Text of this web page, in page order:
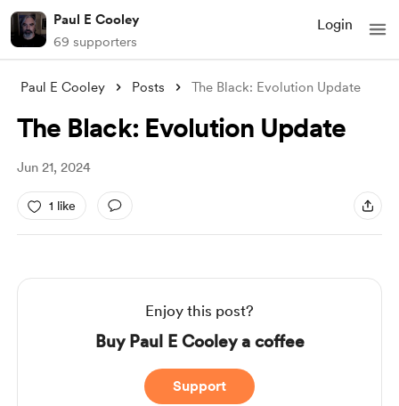
Paul E Cooley
69 supporters
Login
Paul E Cooley Posts The Black: Evolution Update
The Black: Evolution Update
Jun 21, 2024
1 like
Enjoy this post?
Buy Paul E Cooley a coffee
Support